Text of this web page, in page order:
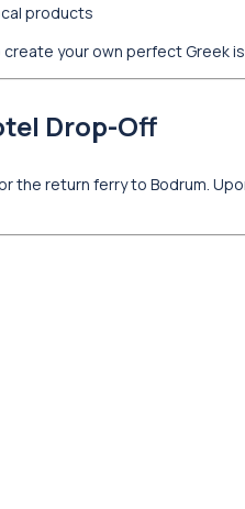
products
your own perfect Greek
Drop-Off
return ferry to Bodrum.